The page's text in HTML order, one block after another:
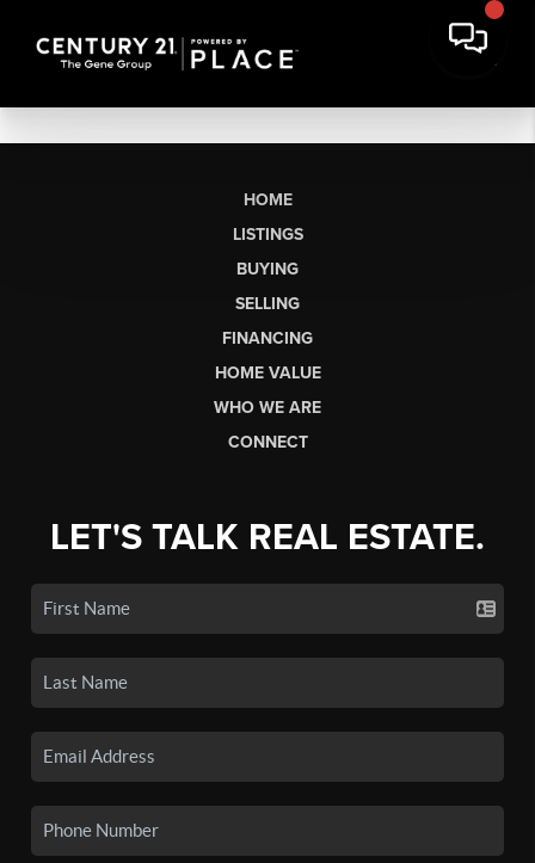
HOME
LISTINGS
BUYING
SELLING
FINANCING
HOME VALUE
WHO WE ARE
CONNECT
LET'S TALK REAL ESTATE.